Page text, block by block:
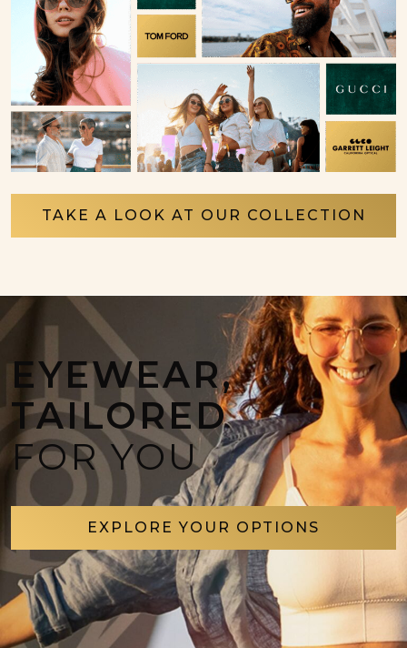
TAKE A LOOK AT OUR COLLECTION
EYEWEAR,
TAILORED
FOR YOU
EXPLORE YOUR OPTIONS